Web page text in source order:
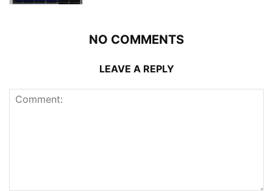
NO COMMENTS
LEAVE A REPLY